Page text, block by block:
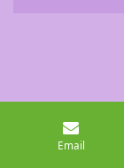
Email